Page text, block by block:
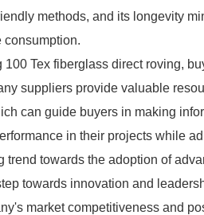
methods, and its longevity
consumption.
Tex fiberglass direct roving,
suppliers provide valuable
can guide buyers in making
in their projects while
trend towards the adoption of
towards innovation and
market competitiveness and